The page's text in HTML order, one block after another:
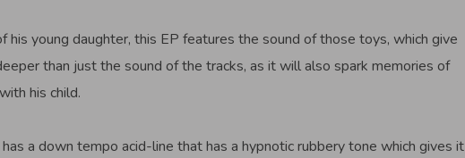
his young daughter, this EP features the sound of those toys, which give
than just the sound of the tracks, as it will also spark memories of
his child.
has a down tempo acid-line that has a hypnotic rubbery tone which gives it